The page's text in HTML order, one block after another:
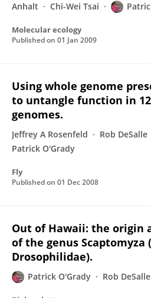
Anhalt
Chi-Wei Tsai
Molecular ecology
Published on 01 Jan 2009
Using whole genome
to untangle function in
genomes.
Jeffrey A Rosenfeld Rob DeSalle
Patrick O'Grady
Fly
Published on 01 Dec 2008
Out of Hawaii: the origin
of the genus Scaptomyza
Drosophilidae).
Patrick O'Grady Rob DeSalle